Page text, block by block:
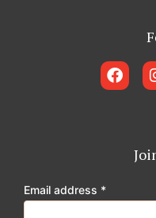
F
a
Email address *